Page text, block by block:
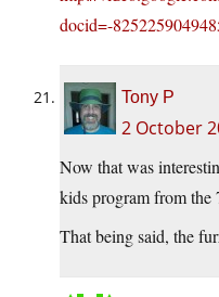
docid=-
Tony P
2 October
Now that was
kids program from the
That being said, the